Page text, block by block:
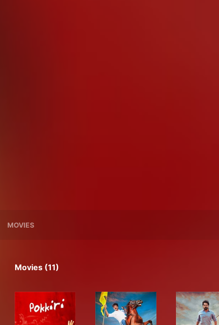
MOVIES
Movies (11)